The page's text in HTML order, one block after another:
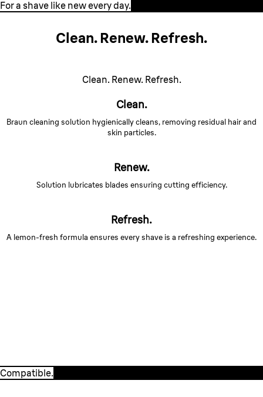
For a shave like new every day.
Clean. Renew. Refresh.
Clean. Renew. Refresh.
Clean.
Braun cleaning solution hygienically cleans, removing residual hair and
skin particles.
Renew.
Solution lubricates blades ensuring cutting efficiency.
Refresh.
A lemon-fresh formula ensures every shave is a refreshing experience.
Compatible.